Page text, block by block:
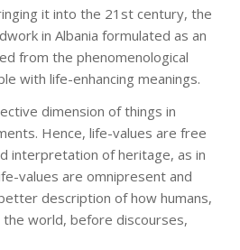
it into the 21st century, the
in Albania formulated as an
from the phenomenological
with life-enhancing meanings.
dimension of things in
Hence, life-values are free
interpretation of heritage, as in
values are omnipresent and
description of how humans,
world, before discourses,